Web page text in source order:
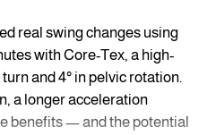
real swing changes using
with Core-Tex, a high-
and 4° in pelvic rotation.
a longer acceleration
benefits — and the potential